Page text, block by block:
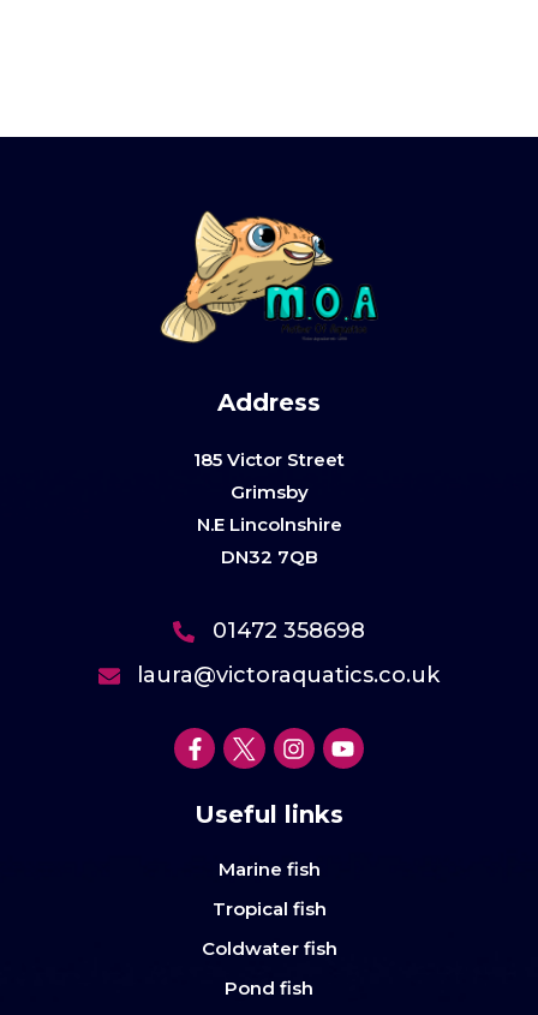
Address
185 Victor Street
Grimsby
N.E Lincolnshire
DN32 7QB
01472 358698
laura@victoraquatics.co.uk
Useful links
Marine fish
Tropical fish
Coldwater fish
Pond fish